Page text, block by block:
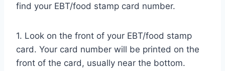
find your EBT/food stamp card number.
1. Look on the front of your EBT/food stamp
card. Your card number will be printed on the
front of the card, usually near the bottom.